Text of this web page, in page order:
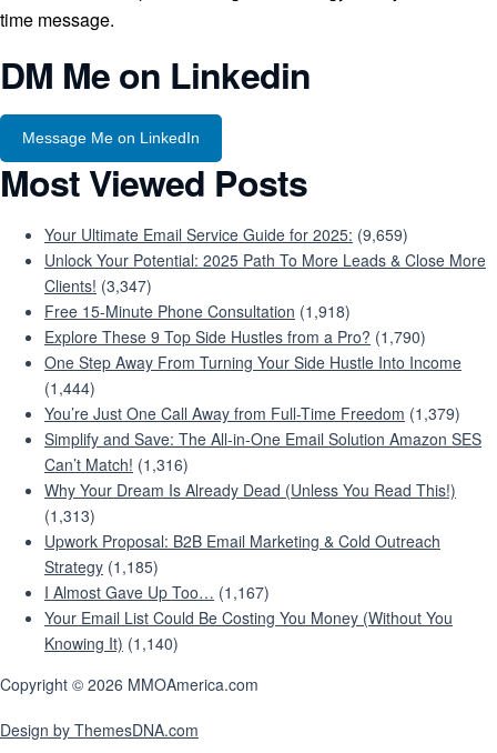
time message.
DM Me on Linkedin
Message Me on LinkedIn
Most Viewed Posts
Your Ultimate Email Service Guide for 2025: (9,659)
Unlock Your Potential: 2025 Path To More Leads & Close More
Clients! (3,347)
Free 15-Minute Phone Consultation (1,918)
Explore These 9 Top Side Hustles from a Pro? (1,790)
One Step Away From Turning Your Side Hustle Into Income
(1,444)
You’re Just One Call Away from Full-Time Freedom (1,379)
Simplify and Save: The All-in-One Email Solution Amazon SES
Can’t Match! (1,316)
Why Your Dream Is Already Dead (Unless You Read This!)
(1,313)
Upwork Proposal: B2B Email Marketing & Cold Outreach
Strategy (1,185)
I Almost Gave Up Too… (1,167)
Your Email List Could Be Costing You Money (Without You
Knowing It) (1,140)
Copyright © 2026 MMOAmerica.com
Design by ThemesDNA.com